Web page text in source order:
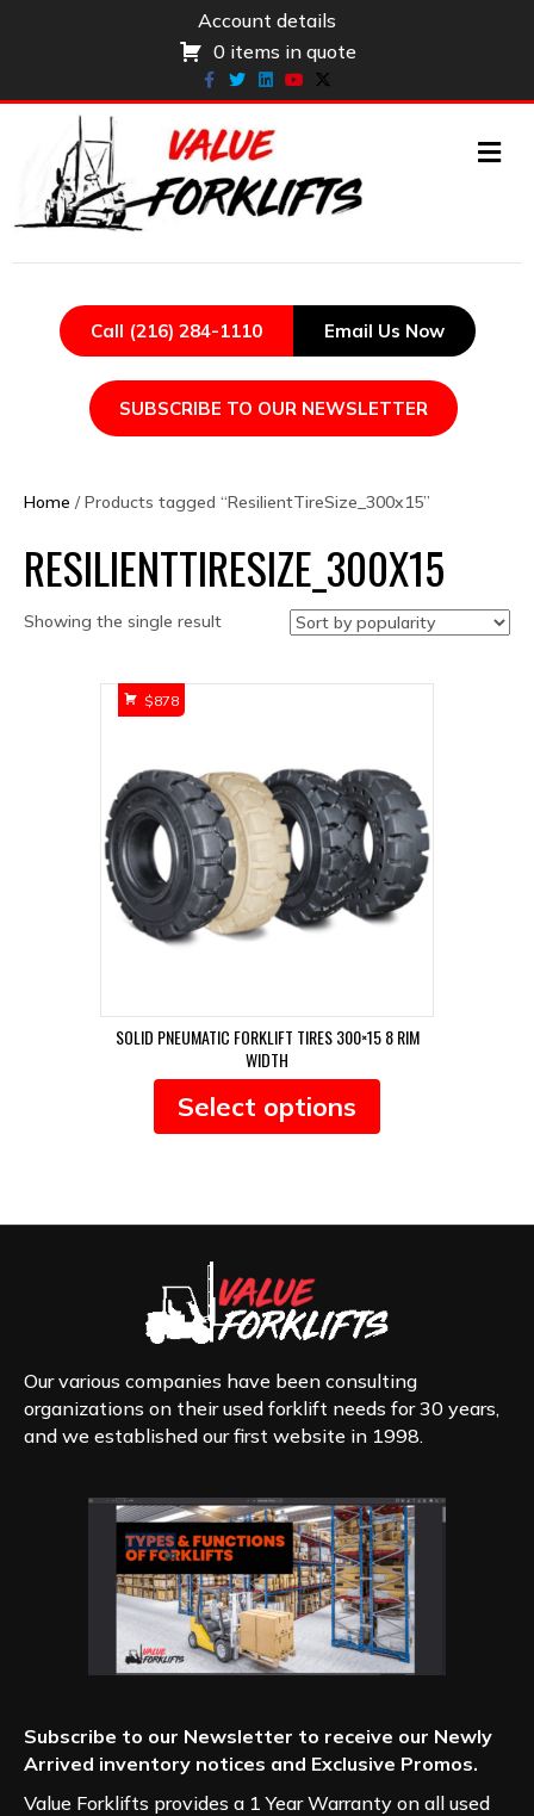
Account details
0 items in quote
Facebook
TwitterLinkedin
YoutubeX-twitter
Call (216) 284-1110 Email Us Now
SUBSCRIBE TO OUR NEWSLETTER
Home / Products tagged “ResilientTireSize_300x15”
RESILIENTTIRESIZE_300X15
Showing the single result
SOLID PNEUMATIC FORKLIFT TIRES 300×15 8 RIM
WIDTH
$878
Select options
This
has
options
on
product
page
Our various companies have been consulting
organizations on their used forklift needs for 30 years,
and we established our first website in 1998.
Subscribe to our Newsletter to receive our Newly
Arrived inventory notices and Exclusive Promos.
Value Forklifts provides a 1 Year Warranty on all used